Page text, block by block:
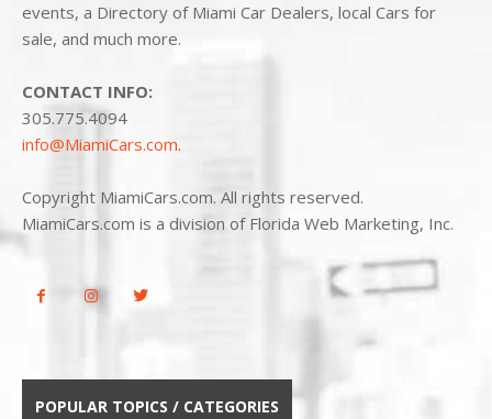
events, a Directory of Miami Car Dealers, local Cars for
sale, and much more.
CONTACT INFO:
305.775.4094
info@MiamiCars.com.
Copyright MiamiCars.com. All rights reserved.
MiamiCars.com is a division of Florida Web Marketing, Inc.
POPULAR TOPICS / CATEGORIES